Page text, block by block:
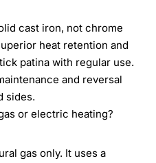
cast iron, not chrome
heat retention and
patina with regular use.
and reversal
sides.
or electric heating?
gas only. It uses a